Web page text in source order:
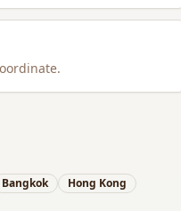
Bangkok Hong Kong